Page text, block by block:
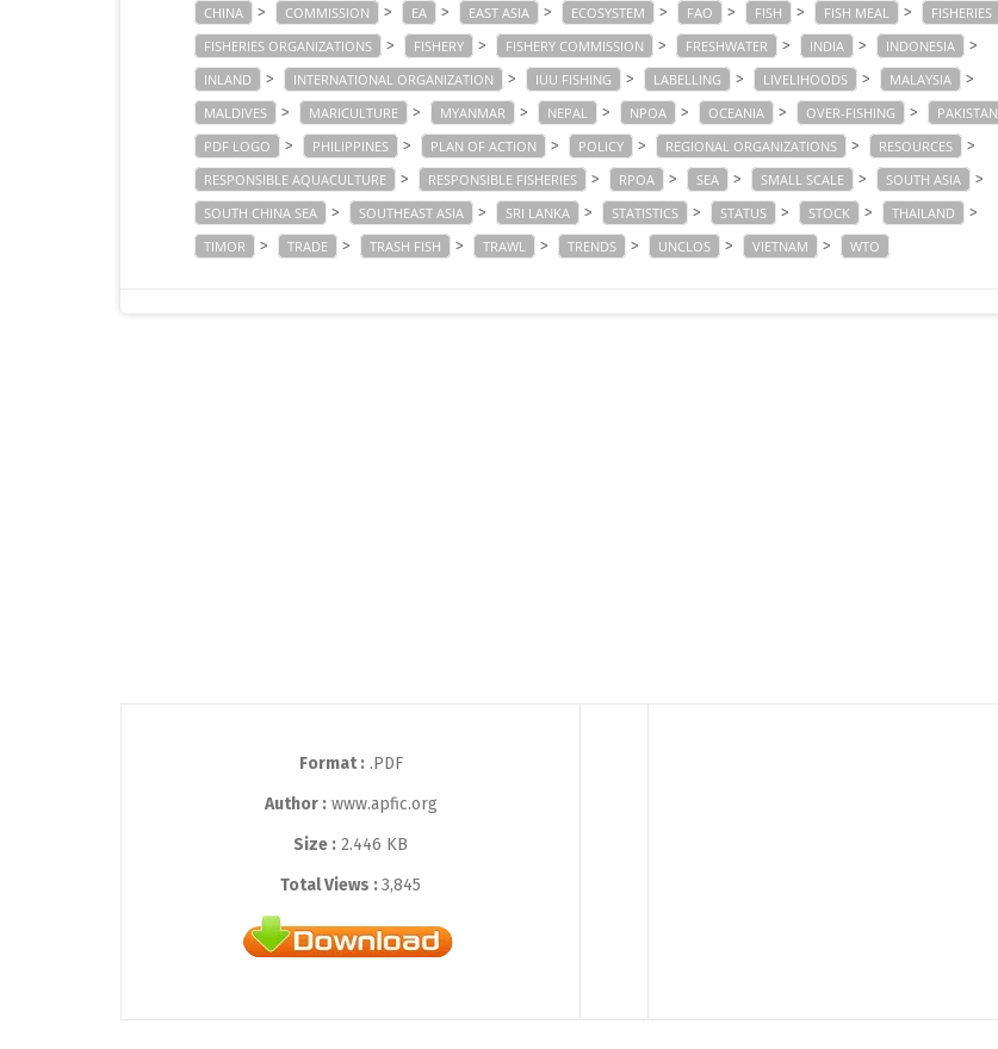
CHINA > COMMISSION > EA > EAST ASIA > ECOSYSTEM > FAO > FISH > FISH MEAL > FISHERIES
FISHERIES ORGANIZATIONS > FISHERY > FISHERY COMMISSION > FRESHWATER > INDIA > INDONESIA >
INLAND > INTERNATIONAL ORGANIZATION > IUU FISHING > LABELLING > LIVELIHOODS > MALAYSIA >
MALDIVES > MARICULTURE > MYANMAR > NEPAL > NPOA > OCEANIA > OVER-FISHING > PAKISTAN
PDF LOGO > PHILIPPINES > PLAN OF ACTION > POLICY > REGIONAL ORGANIZATIONS > RESOURCES >
RESPONSIBLE AQUACULTURE > RESPONSIBLE FISHERIES > RPOA > SEA > SMALL SCALE > SOUTH ASIA >
SOUTH CHINA SEA > SOUTHEAST ASIA > SRI LANKA > STATISTICS > STATUS > STOCK > THAILAND >
TIMOR > TRADE > TRASH FISH > TRAWL > TRENDS > UNCLOS > VIETNAM > WTO
Format :.PDF
Author :www.apfic.org
Size : 2.446 KB
Total Views :3,845